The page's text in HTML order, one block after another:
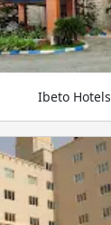
Ibeto Hotels